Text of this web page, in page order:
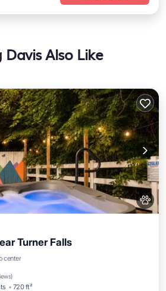
Also Like
Turner Falls
center
)
720 ft²
Parking